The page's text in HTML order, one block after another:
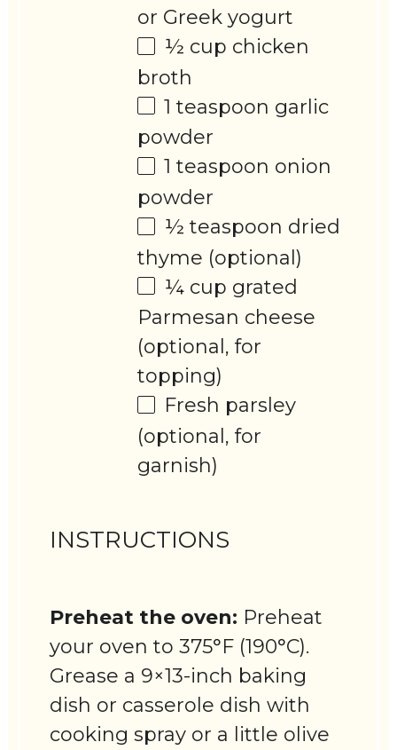
or Greek yogurt
½ cup chicken
broth
1 teaspoon garlic
powder
1 teaspoon onion
powder
½ teaspoon dried
thyme (optional)
¼ cup grated
Parmesan cheese
(optional, for
topping)
Fresh parsley
(optional, for
garnish)
INSTRUCTIONS
Preheat the oven: Preheat
your oven to 375°F (190°C).
Grease a 9×13-inch baking
dish or casserole dish with
cooking spray or a little olive